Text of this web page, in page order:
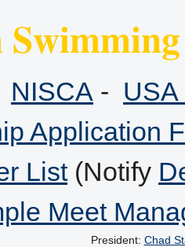
NISCA -
Application
List(Notify
Meet
President: Chad